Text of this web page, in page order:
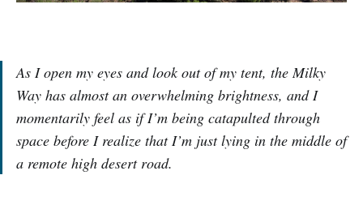
As I open my eyes and look out of my tent, the Milky
Way has almost an overwhelming brightness, and I
momentarily feel as if I’m being catapulted through
space before I realize that I’m just lying in the middle of
a remote high desert road.